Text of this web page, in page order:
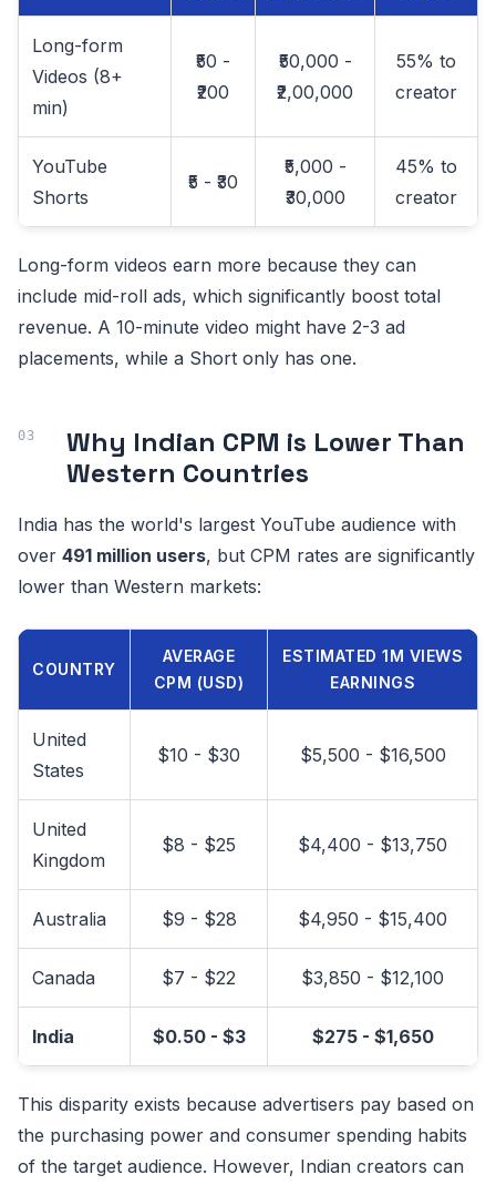
Long-form
Videos (8+
min)
₹50 -
₹200
₹50,000 -
₹2,00,000
55% to
creator
YouTube
Shorts
₹5 - ₹30
₹5,000 -
₹30,000
45% to
creator
Long-form videos earn more because they can
include mid-roll ads, which significantly boost total
revenue. A 10-minute video might have 2-3 ad
placements, while a Short only has one.
Why Indian CPM is Lower Than
Western Countries
India has the world's largest YouTube audience with
over 491 million users, but CPM rates are significantly
lower than Western markets:
COUNTRY
AVERAGE
CPM (USD)
ESTIMATED 1M VIEWS
EARNINGS
United
States
$10 - $30 $5,500 - $16,500
United
Kingdom
$8 - $25 $4,400 - $13,750
Australia $9 - $28 $4,950 - $15,400
Canada $7 - $22 $3,850 - $12,100
India $0.50 - $3 $275 - $1,650
This disparity exists because advertisers pay based on
the purchasing power and consumer spending habits
of the target audience. However, Indian creators can